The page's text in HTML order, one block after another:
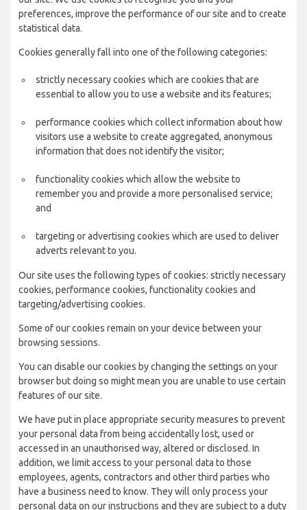
preferences, improve the performance of our site and to create
statistical data.
Cookies generally fall into one of the following categories:
strictly necessary cookies which are cookies that are
essential to allow you to use a website and its features;
performance cookies which collect information about how
visitors use a website to create aggregated, anonymous
information that does not identify the visitor;
functionality cookies which allow the website to
remember you and provide a more personalised service;
and
targeting or advertising cookies which are used to deliver
adverts relevant to you.
Our site uses the following types of cookies: strictly necessary
cookies, performance cookies, functionality cookies and
targeting/advertising cookies.
Some of our cookies remain on your device between your
browsing sessions.
You can disable our cookies by changing the settings on your
browser but doing so might mean you are unable to use certain
features of our site.
We have put in place appropriate security measures to prevent
your personal data from being accidentally lost, used or
accessed in an unauthorised way, altered or disclosed. In
addition, we limit access to your personal data to those
employees, agents, contractors and other third parties who
have a business need to know. They will only process your
personal data on our instructions and they are subject to a duty